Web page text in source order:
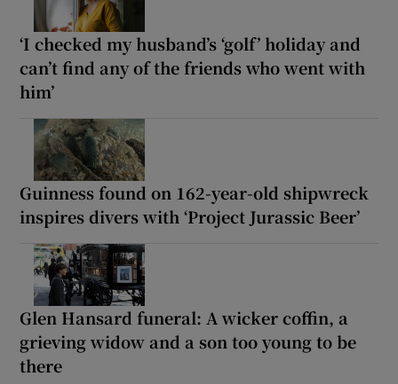
‘I checked my husband’s ‘golf’ holiday and
can’t find any of the friends who went with
him’
Guinness found on 162-year-old shipwreck
inspires divers with ‘Project Jurassic Beer’
Glen Hansard funeral: A wicker coffin, a
grieving widow and a son too young to be
there